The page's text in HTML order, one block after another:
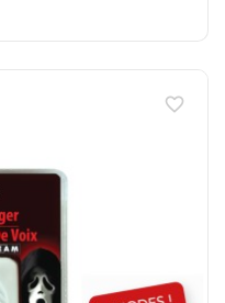
favorite_border